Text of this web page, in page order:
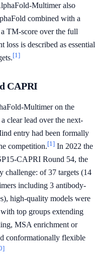
Multimer also
combined with a
TM-score over the full
loss is described as essential
[1]
CAPRI
Multimer on the
clear lead over the next-
entry had been formally
competition.[1] In 2022 the
CAPRI Round 54, the
of 37 targets (14
including 3 antibody-
high-quality models were
top groups extending
MSA enrichment or
conformationally flexible